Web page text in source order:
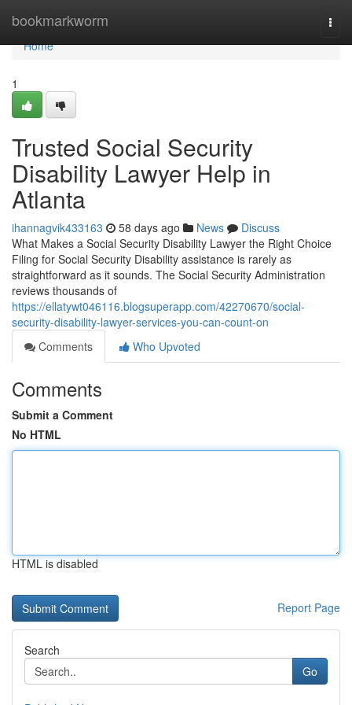
bookmarkworm
Home
Home
1
Trusted Social Security
Disability Lawyer Help in
Atlanta
ihannagvik433163 58 days ago News
Discuss
What Makes a Social Security Disability Lawyer the Right Choice
Filing for Social Security Disability assistance is rarely as
straightforward as it sounds. The Social Security Administration
reviews thousands of
https://ellatywt046116.blogsuperapp.com/42270670/social-
security-disability-lawyer-services-you-can-count-on
Comments
Who Upvoted
Comments
Submit a Comment
No HTML
HTML is disabled
Report Page
Search
Go